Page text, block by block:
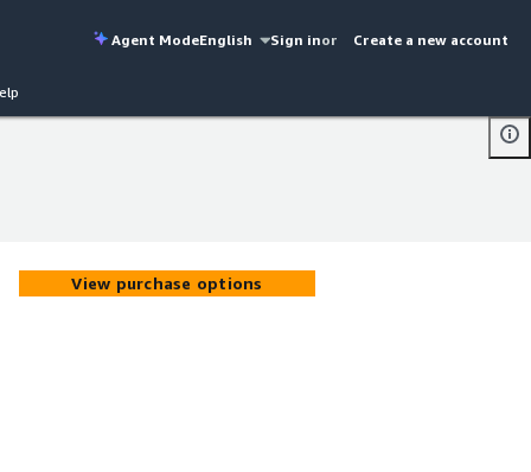
Agent ModeEnglish Sign inor Create a new account
View purchase options